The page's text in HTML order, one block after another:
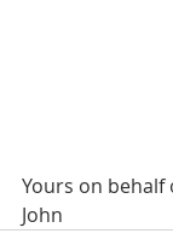
Yours on
John